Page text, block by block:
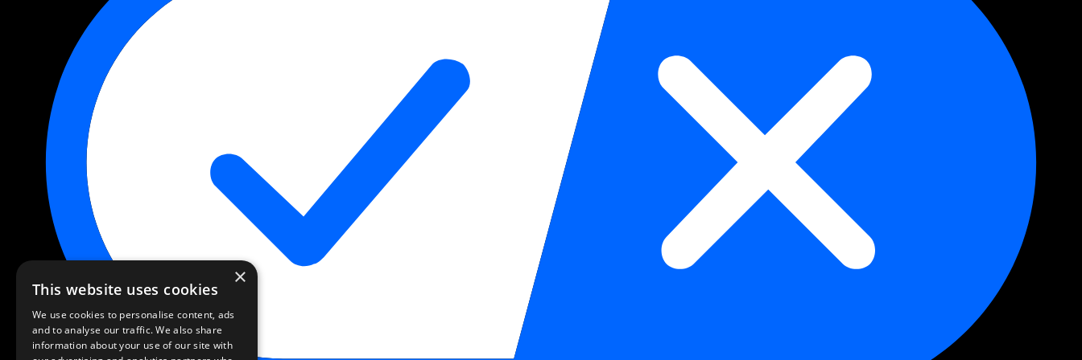
×
This website uses cookies
We use cookies to personalise content, ads
and to analyse our traffic. We also share
information about your use of our site with